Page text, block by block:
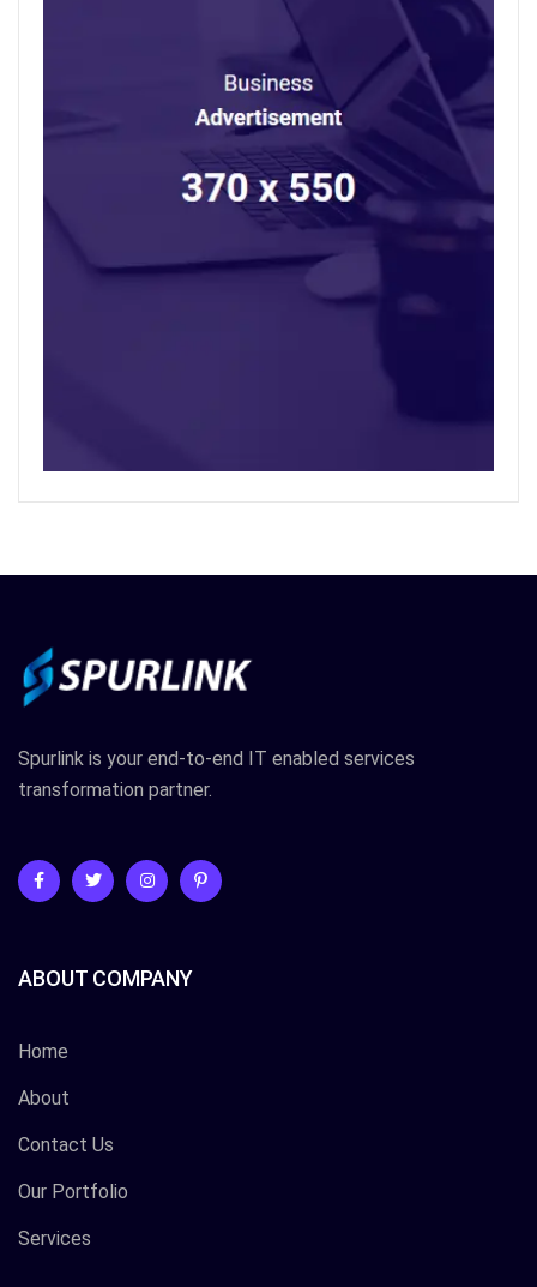
Spurlink is your end-to-end IT enabled services
transformation partner.
ABOUT COMPANY
Home
About
Contact Us
Our Portfolio
Services